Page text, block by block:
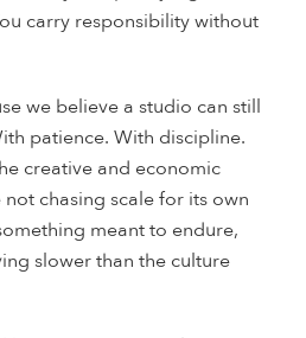
carry responsibility without
we believe a studio can still
patience. With discipline.
creative and economic
chasing scale for its own
meant to endure,
slower than the culture